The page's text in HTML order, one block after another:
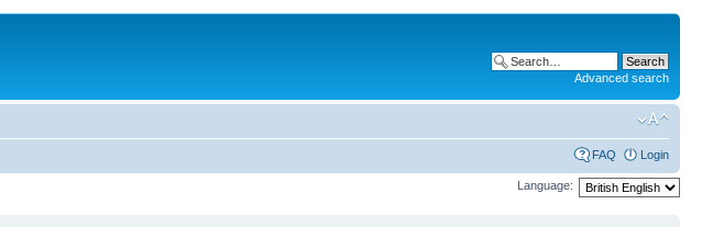
Advanced search
FAQ Login
Language: